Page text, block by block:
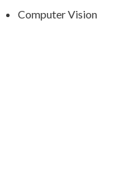
Computer Vision